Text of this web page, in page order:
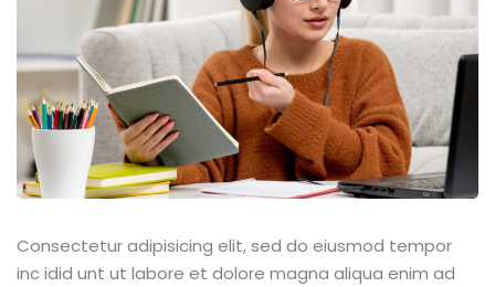
Consectetur adipisicing elit, sed do eiusmod tempor
inc idid unt ut labore et dolore magna aliqua enim ad